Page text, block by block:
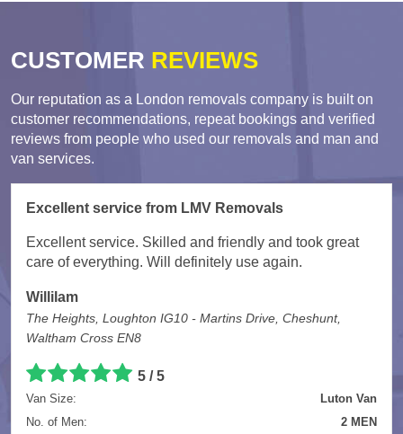
CUSTOMER REVIEWS
Our reputation as a London removals company is built on
customer recommendations, repeat bookings and verified
reviews from people who used our removals and man and
van services.
Excellent service from LMV Removals
Excellent service. Skilled and friendly and took great
care of everything. Will definitely use again.
Willilam
The Heights, Loughton IG10 - Martins Drive, Cheshunt,
Waltham Cross EN8
5 / 5
Van Size:
Luton Van
No. of Men:
2 MEN